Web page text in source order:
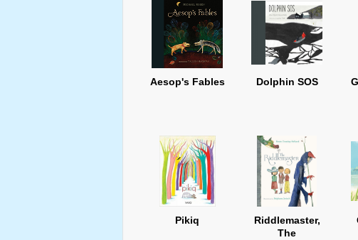
Aesop's Fables Dolphin SOS
Pikiq
Riddlemaster,
The